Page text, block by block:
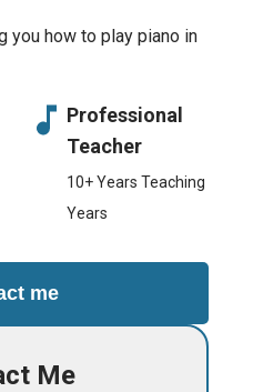
you how to play piano in
Professional
Teacher
10+ Years Teaching
Years
me
Me